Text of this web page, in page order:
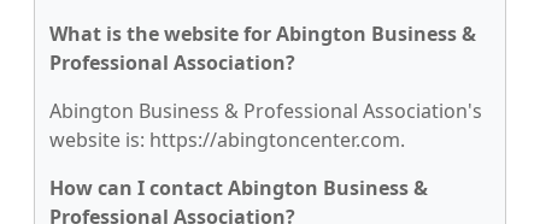
What is the website for Abington Business &
Professional Association?
Abington Business & Professional Association's
website is: https://abingtoncenter.com.
How can I contact Abington Business &
Professional Association?